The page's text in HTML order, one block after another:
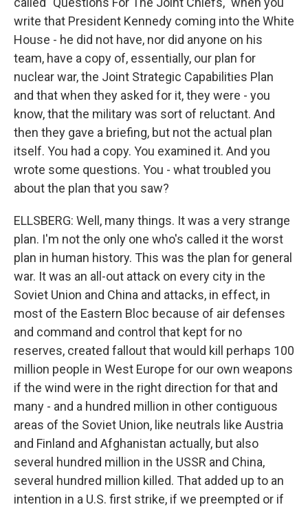
write that President Kennedy coming into the White
House - he did not have, nor did anyone on his
team, have a copy of, essentially, our plan for
nuclear war, the Joint Strategic Capabilities Plan
and that when they asked for it, they were - you
know, that the military was sort of reluctant. And
then they gave a briefing, but not the actual plan
itself. You had a copy. You examined it. And you
wrote some questions. You - what troubled you
about the plan that you saw?
ELLSBERG: Well, many things. It was a very strange
plan. I'm not the only one who's called it the worst
plan in human history. This was the plan for general
war. It was an all-out attack on every city in the
Soviet Union and China and attacks, in effect, in
most of the Eastern Bloc because of air defenses
and command and control that kept for no
reserves, created fallout that would kill perhaps 100
million people in West Europe for our own weapons
if the wind were in the right direction for that and
many - and a hundred million in other contiguous
areas of the Soviet Union, like neutrals like Austria
and Finland and Afghanistan actually, but also
several hundred million in the USSR and China,
several hundred million killed. That added up to an
intention in a U.S. first strike, if we preempted or if